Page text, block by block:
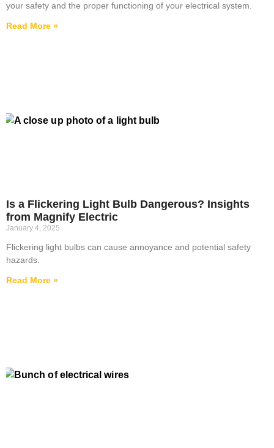
your safety and the proper functioning of your electrical system.
Read More »
Is a Flickering Light Bulb Dangerous? Insights
from Magnify Electric
January 4, 2025
Flickering light bulbs can cause annoyance and potential safety
hazards.
Read More »